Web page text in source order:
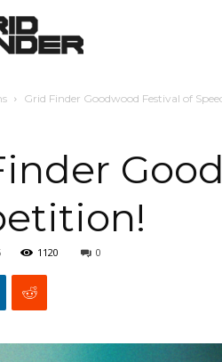
Finder
Grid Finder Goodwood Festival of
1120 0